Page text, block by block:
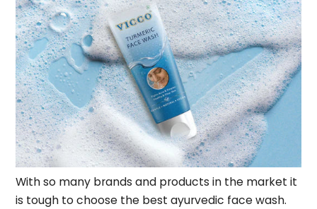
With so many brands and products in the market it
is tough to choose the best ayurvedic face wash.